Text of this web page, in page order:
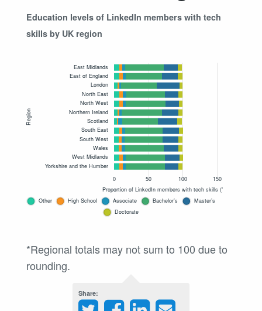
Education levels of LinkedIn members with tech
skills by UK region
*Regional totals may not sum to 100 due to
rounding.
Share